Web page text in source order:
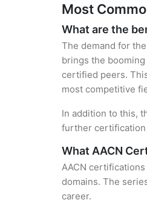
Most
What are the
The demand for
brings the
certified peers.
most competitive
In addition to this,
further certification
What AACN
AACN
domains. The
career.